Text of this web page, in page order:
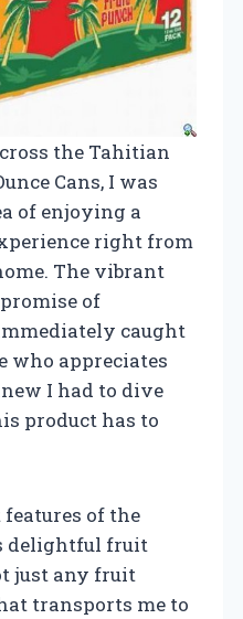
the Tahitian
Cans, I was
of enjoying a
right from
The vibrant
of
caught
who appreciates
I had to dive
product has to
features of the
delightful fruit
just any fruit
transports me to